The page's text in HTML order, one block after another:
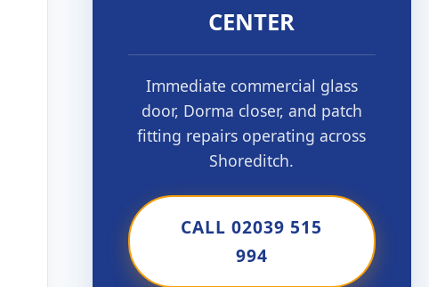
CENTER
Immediate commercial glass
door, Dorma closer, and patch
fitting repairs operating across
Shoreditch.
CALL 02039 515
994